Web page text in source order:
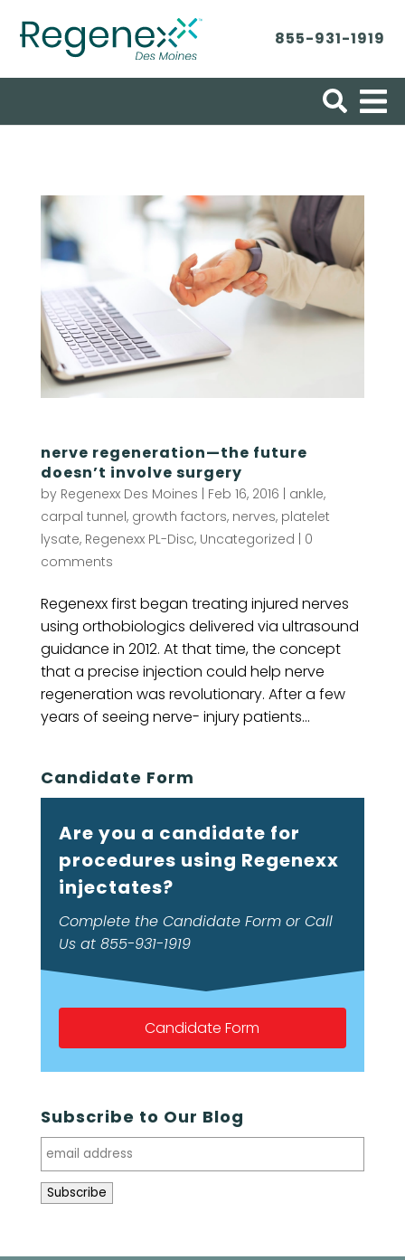
855-931-1919
nerve regeneration—the future
doesn’t involve surgery
by Regenexx Des Moines | Feb 16, 2016 | ankle,
carpal tunnel, growth factors, nerves, platelet
lysate, Regenexx PL-Disc, Uncategorized | 0
comments
Regenexx first began treating injured nerves
using orthobiologics delivered via ultrasound
guidance in 2012. At that time, the concept
that a precise injection could help nerve
regeneration was revolutionary. After a few
years of seeing nerve- injury patients...
Candidate Form
Are you a candidate for
procedures using Regenexx
injectates?
Complete the Candidate Form or Call
Us at 855-931-1919
Candidate Form
Subscribe to Our Blog